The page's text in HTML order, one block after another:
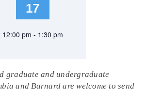
17
12:00 pm - 1:30 pm
graduate and undergraduate
and Barnard are welcome to send